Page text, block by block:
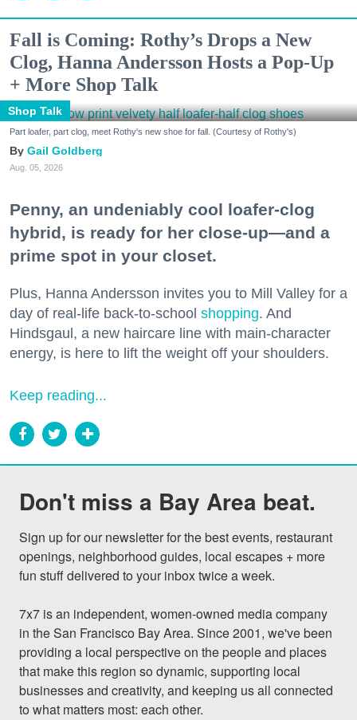
Fall is Coming: Rothy’s Drops a New
Clog, Hanna Andersson Hosts a Pop-Up
+ More Shop Talk
Shop Talk
Part loafer, part clog, meet Rothy's new shoe for fall. (Courtesy of Rothy's)
Gail Goldberg
Aug. 05, 2026
Penny, an undeniably cool loafer-clog
hybrid, is ready for her close-up—and a
prime spot in your closet.
Plus, Hanna Andersson invites you to Mill Valley for a
day of real-life back-to-school shopping. And
Hindsgaul, a new haircare line with main-character
energy, is here to lift the weight off your shoulders.
Keep reading...
Don't miss a Bay Area beat.
Sign up for our newsletter for the best events, restaurant
openings, neighborhood guides, local escapes + more
fun stuff delivered to your inbox twice a week.
7x7 is an independent, women-owned media company
in the San Francisco Bay Area. Since 2001, we've been
providing a local perspective on the people and places
that make this region so dynamic, supporting local
businesses and creativity, and keeping us all connected
to what matters most: each other.